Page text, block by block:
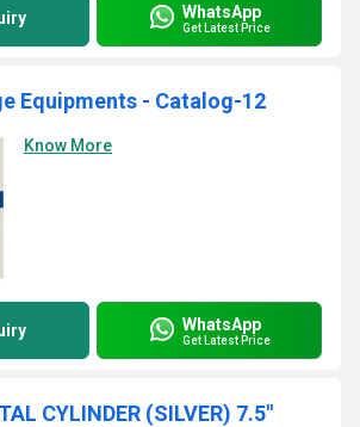
WhatsApp
Get Latest Price
Equipments - Catalog-12
Know More
WhatsApp
Get Latest Price
CYLINDER (SILVER) 7.5"